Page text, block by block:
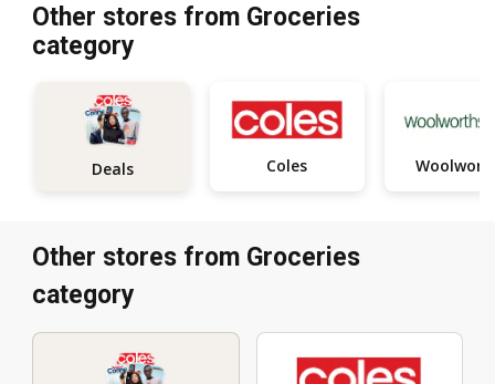
Other stores from Groceries
category
Deals Coles
Other stores from Groceries
category